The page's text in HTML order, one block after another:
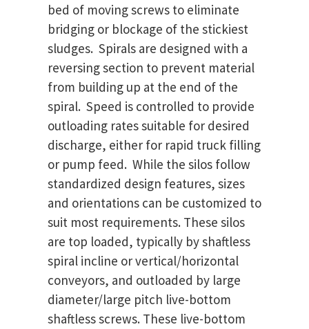
bed of moving screws to eliminate
bridging or blockage of the stickiest
sludges. Spirals are designed with a
reversing section to prevent material
from building up at the end of the
spiral. Speed is controlled to provide
outloading rates suitable for desired
discharge, either for rapid truck filling
or pump feed. While the silos follow
standardized design features, sizes
and orientations can be customized to
suit most requirements. These silos
are top loaded, typically by shaftless
spiral incline or vertical/horizontal
conveyors, and outloaded by large
diameter/large pitch live-bottom
shaftless screws. These live-bottom